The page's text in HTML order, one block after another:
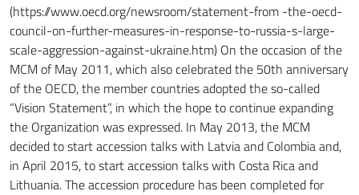
(https://www.oecd.org/newsroom/statement-from -the-oecd-
council-on-further-measures-in-response-to-russia-s-large-
scale-aggression-against-ukraine.htm) On the occasion of the
MCM of May 2011, which also celebrated the 50th anniversary
of the OECD, the member countries adopted the so-called
“Vision Statement”, in which the hope to continue expanding
the Organization was expressed. In May 2013, the MCM
decided to start accession talks with Latvia and Colombia and,
in April 2015, to start accession talks with Costa Rica and
Lithuania.The accession procedure has been completed for